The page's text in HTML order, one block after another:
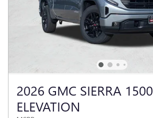
2026 GMC SIERRA 1500
ELEVATION